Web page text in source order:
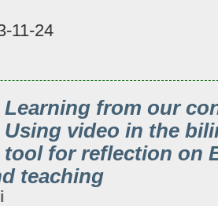
11-24
Learning from our
Using video in the
tool for reflection on
teaching